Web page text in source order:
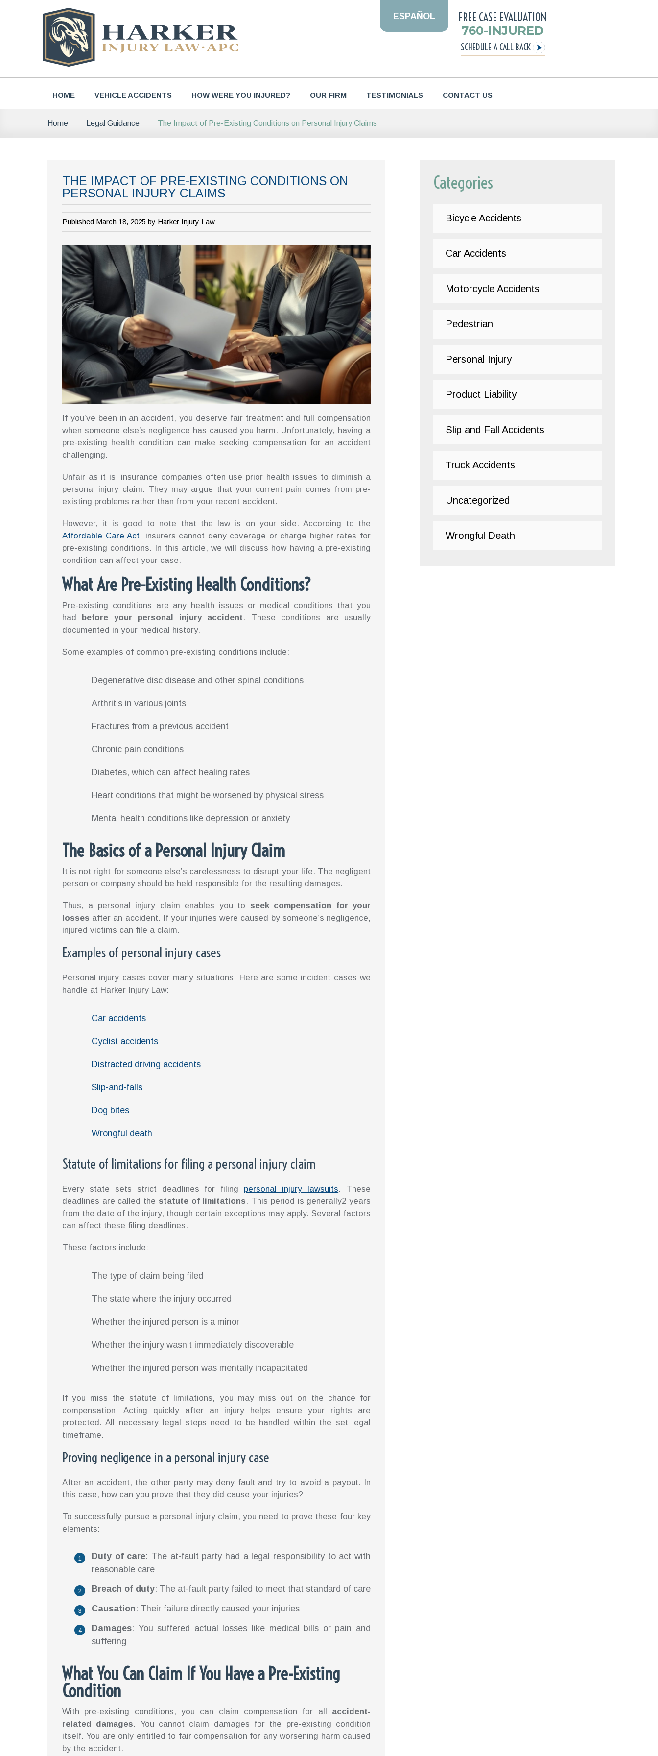
ESPAÑOL FREE CASE EVALUATION
760-INJURED
SCHEDULE A CALL BACK
HOME VEHICLE ACCIDENTS HOW WERE YOU INJURED? OUR FIRM TESTIMONIALS CONTACT US
Home Legal Guidance The Impact of Pre-Existing Conditions on Personal Injury Claims
THE IMPACT OF PRE-EXISTING CONDITIONS ON
PERSONAL INJURY CLAIMS
Published March 18, 2025 by Harker Injury Law
If you’ve been in an accident, you deserve fair treatment and full compensation
when someone else’s negligence has caused you harm. Unfortunately, having a
pre-existing health condition can make seeking compensation for an accident
challenging.
Unfair as it is, insurance companies often use prior health issues to diminish a
personal injury claim. They may argue that your current pain comes from pre-
existing problems rather than from your recent accident.
However, it is good to note that the law is on your side. According to the
Affordable Care Act, insurers cannot deny coverage or charge higher rates for
pre-existing conditions. In this article, we will discuss how having a pre-existing
condition can affect your case.
What Are Pre-Existing Health Conditions?
Pre-existing conditions are any health issues or medical conditions that you
had
before your personal injury accident. These conditions are usually
documented in your medical history.
Some examples of common pre-existing conditions include:
Degenerative disc disease and other spinal conditions
Arthritis in various joints
Fractures from a previous accident
Chronic pain conditions
Diabetes, which can affect healing rates
Heart conditions that might be worsened by physical stress
Mental health conditions like depression or anxiety
The Basics of a Personal Injury Claim
It is not right for someone else’s carelessness to disrupt your life. The negligent
person or company should be held responsible for the resulting damages.
Thus, a personal injury claim enables you to seek compensation for your
losses after an accident. If your injuries were caused by someone’s negligence,
injured victims can file a claim.
Examples of personal injury cases
Personal injury cases cover many situations. Here are some incident cases we
handle at Harker Injury Law:
Car accidents
Cyclist accidents
Distracted driving accidents
Slip-and-falls
Dog bites
Wrongful death
Statute of limitations for filing a personal injury claim
Every state sets strict deadlines for filing personal injury lawsuits. These
deadlines are called the statute of limitations. This period is generally2 years
from the date of the injury, though certain exceptions may apply. Several factors
can affect these filing deadlines.
These factors include:
The type of claim being filed
The state where the injury occurred
Whether the injured person is a minor
Whether the injury wasn’t immediately discoverable
Whether the injured person was mentally incapacitated
If you miss the statute of limitations, you may miss out on the chance for
compensation. Acting quickly after an injury helps ensure your rights are
protected. All necessary legal steps need to be handled within the set legal
timeframe.
Proving negligence in a personal injury case
After an accident, the other party may deny fault and try to avoid a payout. In
this case, how can you prove that they did cause your injuries?
To successfully pursue a personal injury claim, you need to prove these four key
elements:
Duty of care: The at-fault party had a legal responsibility to act with
reasonable care
Breach of duty: The at-fault party failed to meet that standard of care
Causation: Their failure directly caused your injuries
Damages: You suffered actual losses like medical bills or pain and
suffering
What You Can Claim If You Have a Pre-Existing
Condition
With pre-existing conditions, you can claim compensation for all accident-
related damages. You cannot claim damages for the pre-existing condition
itself. You are only entitled to fair compensation for any worsening harm caused
by the accident.
Categories
Bicycle Accidents
Car Accidents
Motorcycle Accidents
Pedestrian
Personal Injury
Product Liability
Slip and Fall Accidents
Truck Accidents
Uncategorized
Wrongful Death